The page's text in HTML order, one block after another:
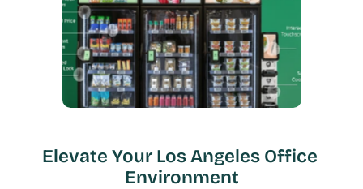
We design, install, and manage premium smart vending solutions that
transform your workplace experience, boost employee satisfaction, and
create lasting impressions—
all with zero upfront costs or installation fees.
If you have space in your office, we have the perfect solution to elevate it!
Elevate Your Los Angeles Office
Environment